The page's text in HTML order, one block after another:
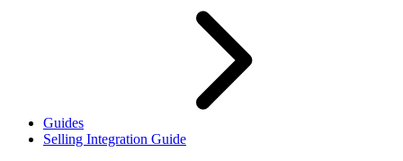
Guides
Selling Integration Guide